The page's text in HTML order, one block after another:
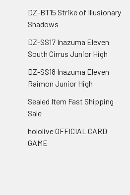
DZ-BT15 Strike of Illusionary
Shadows
DZ-SS17 Inazuma Eleven
South Cirrus Junior High
DZ-SS18 Inazuma Eleven
Raimon Junior High
Sealed Item Fast Shipping
Sale
hololive OFFICIAL CARD
GAME